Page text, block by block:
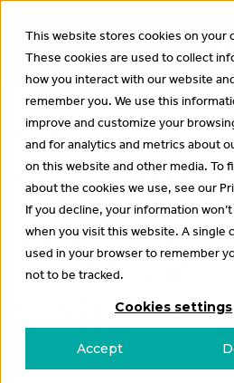
This website stores cookies on your
These cookies are used to collect
how you interact with our website
remember you. We use this
improve and customize your
and for analytics and metrics about
on this website and other media. To
about the cookies we use, see our
If you decline, your information
when you visit this website. A single
used in your browser to remember
not to be tracked.
Cookies settings
Accept
Case study
CASE STUDY:
GIBSON
INSIGHTS OF
COVER AND
COMPANION
Southern Cross University
insights of summer cover and